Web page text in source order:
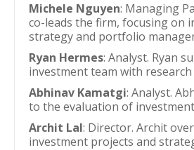
Michele Nguyen: Managing
co-leads the firm, focusing on
strategy and portfolio
Ryan Hermes: Analyst. Ryan
investment team with research
Abhinav Kamatgi: Analyst.
to the evaluation of
Archit Lal: Director. Archit
investment projects and